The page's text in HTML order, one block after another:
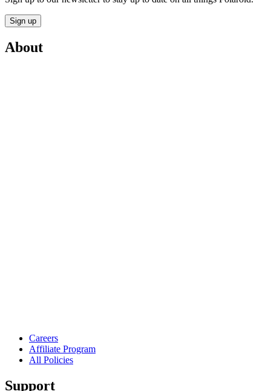
Sign up
About
Careers
Affiliate Program
All Policies
Support